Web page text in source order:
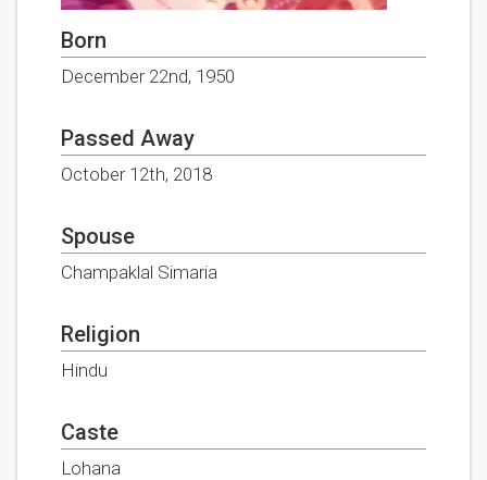
Born
December 22nd, 1950
Passed Away
October 12th, 2018
Spouse
Champaklal Simaria
Religion
Hindu
Caste
Lohana